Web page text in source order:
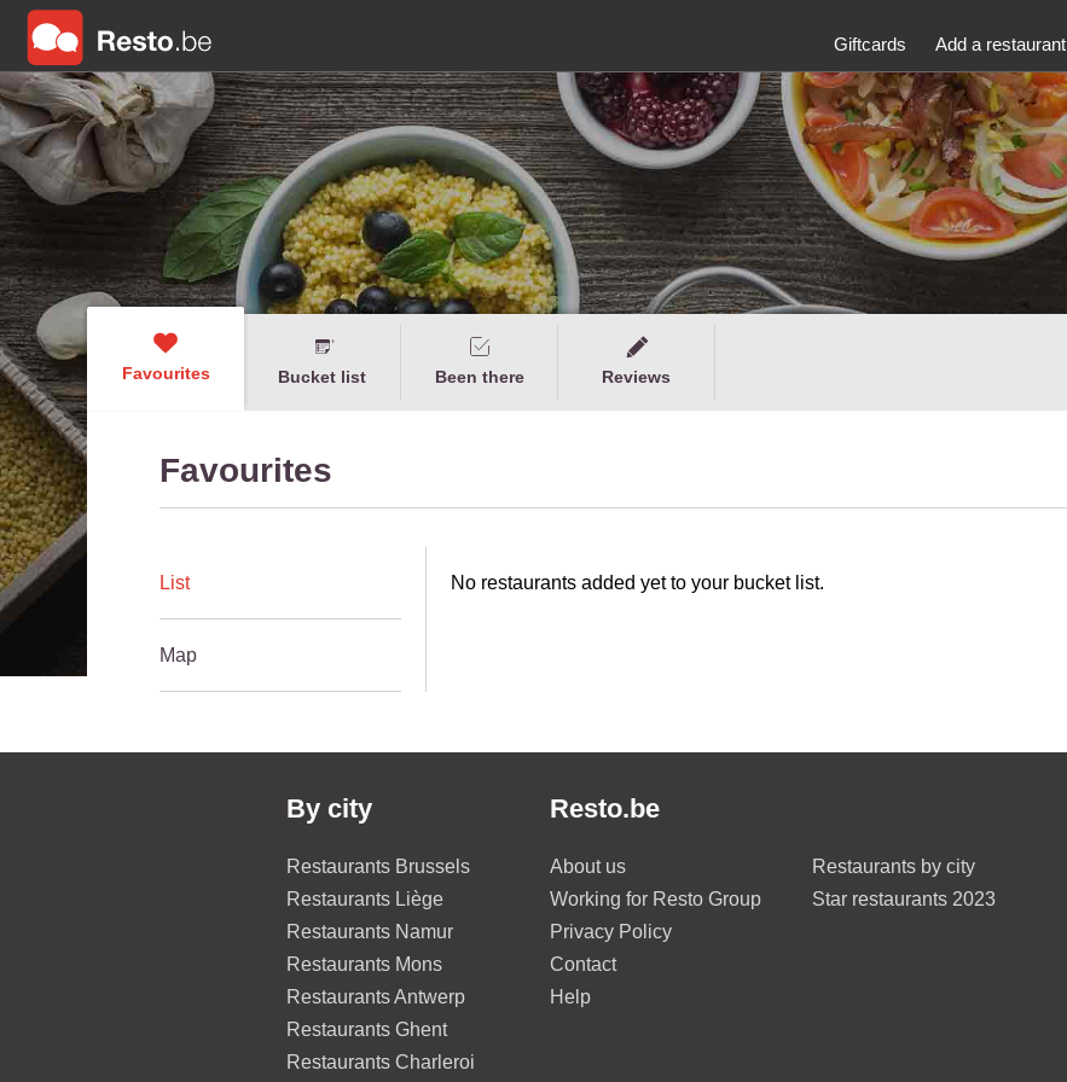
Giftcards Add a restaurant
Favourites Bucket list Been there Reviews
Favourites
List
Map
No restaurants added yet to your bucket list.
By city
Restaurants Brussels
Restaurants Liège
Restaurants Namur
Restaurants Mons
Restaurants Antwerp
Restaurants Ghent
Restaurants Charleroi
Resto.be
About us
Working for Resto Group
Privacy Policy
Contact
Help
Restaurants by city
Star restaurants 2023